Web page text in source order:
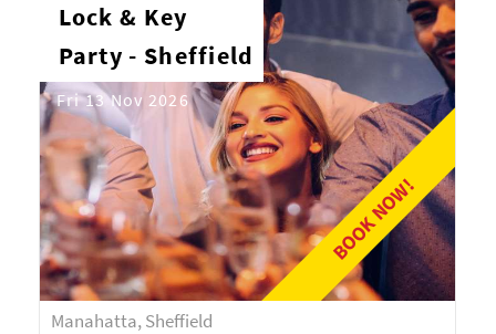
BOOK NOW!
Lock & Key
Party - Sheffield
Fri 13 Nov 2026
Manahatta, Sheffield